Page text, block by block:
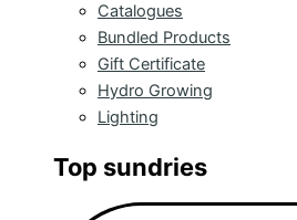
Catalogues
Bundled Products
Gift Certificate
Hydro Growing
Lighting
Top sundries